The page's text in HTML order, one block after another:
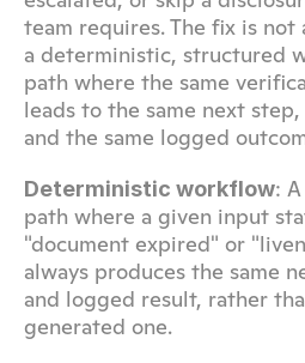
team requires. The fix is
a deterministic, structured
path where the same
leads to the same next
and the same logged
Deterministic workflow:
path where a given input
"document expired" or
always produces the same
and logged result, rather
generated one.